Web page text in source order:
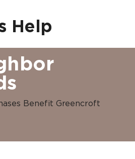
Help
Benefit Greencroft